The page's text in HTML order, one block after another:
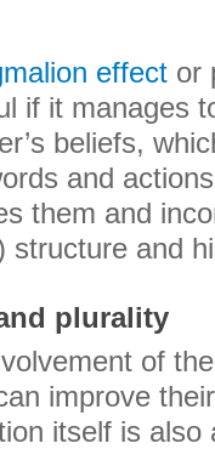
effect or
if it manages
beliefs,
and
them and
structure and
plurality
of
improve
itself is also